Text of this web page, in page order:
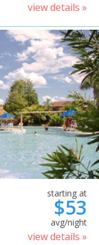
view details »
starting at
$53
avg/night
view details »